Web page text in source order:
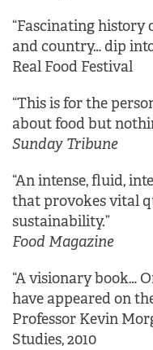
“Fascinating history
and country… dip
Real Food Festival
“This is for the
about food but
Sunday Tribune
“An intense, fluid,
that provokes vital
sustainability.”
Food Magazine
“A visionary book…
have appeared on
Professor Kevin
Studies, 2010